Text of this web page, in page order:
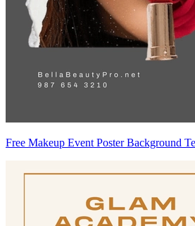
Free Makeup Event Poster Background